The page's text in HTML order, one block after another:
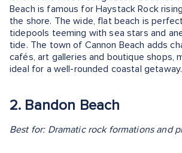
Beach is famous for Haystack Rock
the shore. The wide, flat beach is
tidepools teeming with sea stars and
tide. The town of Cannon Beach adds
cafés, art galleries and boutique shops,
ideal for a well-rounded coastal getaway.
2. Bandon Beach
Best for: Dramatic rock formations and